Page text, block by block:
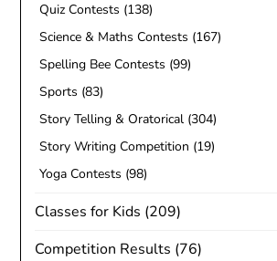
Quiz Contests (138)
Science & Maths Contests (167)
Spelling Bee Contests (99)
Sports (83)
Story Telling & Oratorical (304)
Story Writing Competition (19)
Yoga Contests (98)
Classes for Kids (209)
Competition Results (76)